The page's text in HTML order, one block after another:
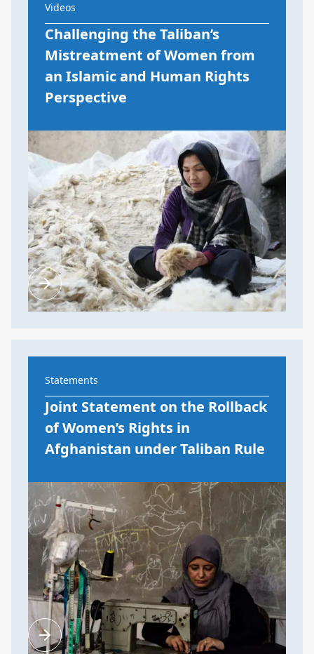
Videos
Challenging the Taliban’s
Mistreatment of Women from
an Islamic and Human Rights
Perspective
Statements
Joint Statement on the Rollback
of Women’s Rights in
Afghanistan under Taliban Rule